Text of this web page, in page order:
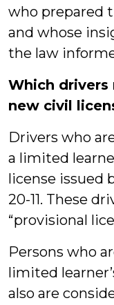
who prepared
and whose
the law
Which
new civil
Drivers who
a limited
license issued
20-11. These
“provisional
Persons who
limited
also are